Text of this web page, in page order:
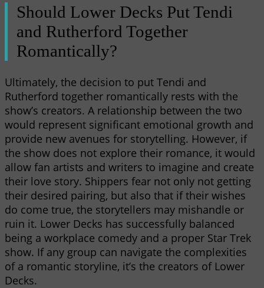
Should Lower Decks Put Tendi
and Rutherford Together
Romantically?
Ultimately, the decision to put Tendi and
Rutherford together romantically rests with the
show’s creators. A relationship between the two
would represent significant emotional growth and
provide new avenues for storytelling. However, if
the show does not explore their romance, it would
allow fan artists and writers to imagine and create
their love story. Shippers fear not only not getting
their desired pairing, but also that if their wishes
do come true, the storytellers may mishandle or
ruin it. Lower Decks has successfully balanced
being a workplace comedy and a proper Star Trek
show. If any group can navigate the complexities
of a romantic storyline, it’s the creators of Lower
Decks.